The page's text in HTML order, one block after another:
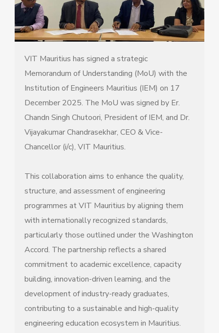
VIT Mauritius has signed a strategic
Memorandum of Understanding (MoU) with the
Institution of Engineers Mauritius (IEM) on 17
December 2025. The MoU was signed by Er.
Chandn Singh Chutoori, President of IEM, and Dr.
Vijayakumar Chandrasekhar, CEO & Vice-
Chancellor (i/c), VIT Mauritius.
This collaboration aims to enhance the quality,
structure, and assessment of engineering
programmes at VIT Mauritius by aligning them
with internationally recognized standards,
particularly those outlined under the Washington
Accord. The partnership reflects a shared
commitment to academic excellence, capacity
building, innovation-driven learning, and the
development of industry-ready graduates,
contributing to a sustainable and high-quality
engineering education ecosystem in Mauritius.